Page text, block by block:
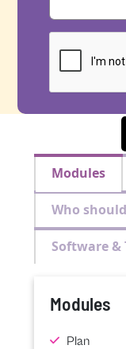
Modules
Who
Software &
Modules
Plan